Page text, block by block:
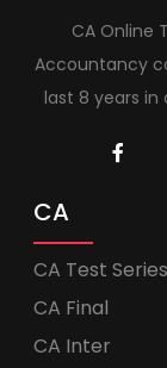
CA Online
Accountancy
last 8 years in
CA
CA Test Series
CA Final
CA Inter